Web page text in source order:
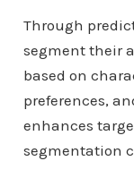
Through
segment their
based on
preferences,
enhances
segmentation